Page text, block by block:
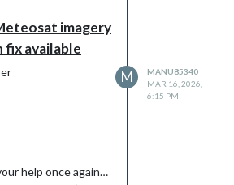
imagery
available
M
MANU85340
MAR 16, 2026,
6:15 PM
help once again…